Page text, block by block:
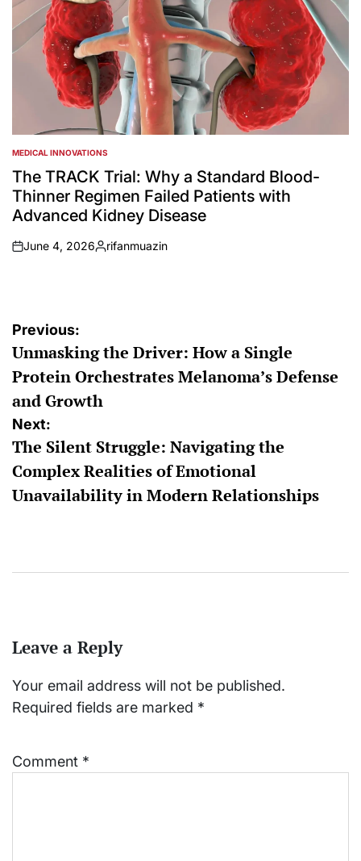
POSTED
IN
MEDICAL INNOVATIONS
The TRACK Trial: Why a Standard Blood-
Thinner Regimen Failed Patients with
Advanced Kidney Disease
on
June 4, 2026
Posted
rifanmuazin
Post
navigation
Previous:
Unmasking the Driver: How a Single
Protein Orchestrates Melanoma’s Defense
and Growth
Next:
The Silent Struggle: Navigating the
Complex Realities of Emotional
Unavailability in Modern Relationships
Leave a Reply
Your email address will not be published.
Required fields are marked *
Comment *